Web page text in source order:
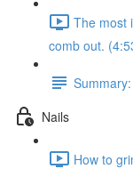
The most
comb out.
Nails
How to